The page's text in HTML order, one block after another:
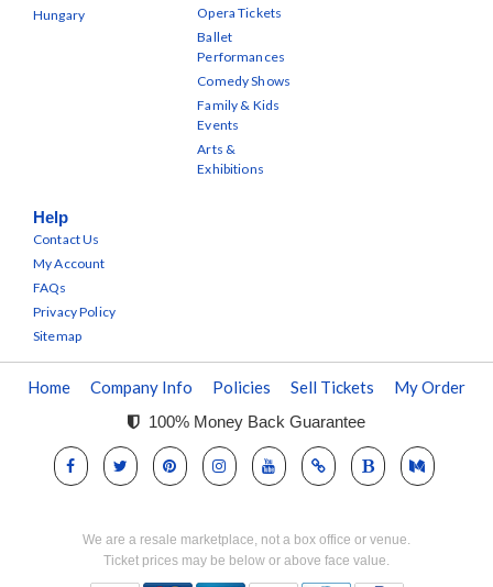
Hungary
Opera Tickets
Ballet
Performances
Comedy Shows
Family & Kids
Events
Arts &
Exhibitions
Help
Contact Us
My Account
FAQs
Privacy Policy
Sitemap
Home Company Info Policies Sell Tickets My Order
100% Money Back Guarantee
We are a resale marketplace, not a box office or venue.
Ticket prices may be below or above face value.